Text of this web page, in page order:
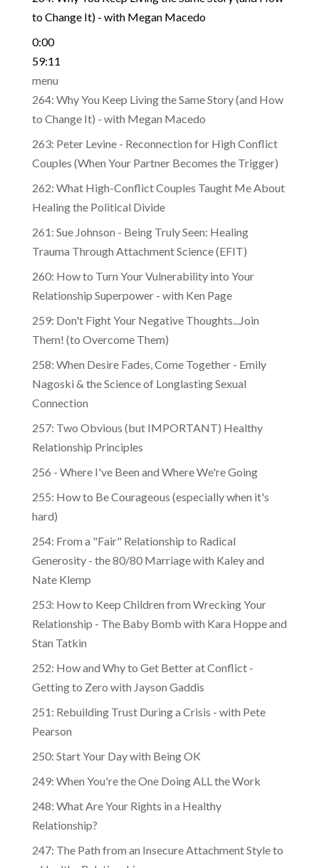
to Change It) - with Megan Macedo
0:00
59:11
264: Why You Keep Living the Same Story (and How
to Change It) - with Megan Macedo
263: Peter Levine - Reconnection for High Conflict
Couples (When Your Partner Becomes the Trigger)
262: What High-Conflict Couples Taught Me About
Healing the Political Divide
261: Sue Johnson - Being Truly Seen: Healing
Trauma Through Attachment Science (EFIT)
260: How to Turn Your Vulnerability into Your
Relationship Superpower - with Ken Page
259: Don't Fight Your Negative Thoughts...Join
Them! (to Overcome Them)
​​258: When Desire Fades, Come Together - Emily
Nagoski & the Science of Longlasting Sexual
Connection
257: Two Obvious (but IMPORTANT) Healthy
Relationship Principles
256 - Where I've Been and Where We're Going
255: How to Be Courageous (especially when it's
hard)
254: From a "Fair" Relationship to Radical
Generosity - the 80/80 Marriage with Kaley and
Nate Klemp
253: How to Keep Children from Wrecking Your
Relationship - The Baby Bomb with Kara Hoppe and
Stan Tatkin
252: How and Why to Get Better at Conflict -
Getting to Zero with Jayson Gaddis
251: Rebuilding Trust During a Crisis - with Pete
Pearson
250: Start Your Day with Being OK
249: When You're the One Doing ALL the Work
248: What Are Your Rights in a Healthy
Relationship?
247: The Path from an Insecure Attachment Style to
a Healthy Relationship